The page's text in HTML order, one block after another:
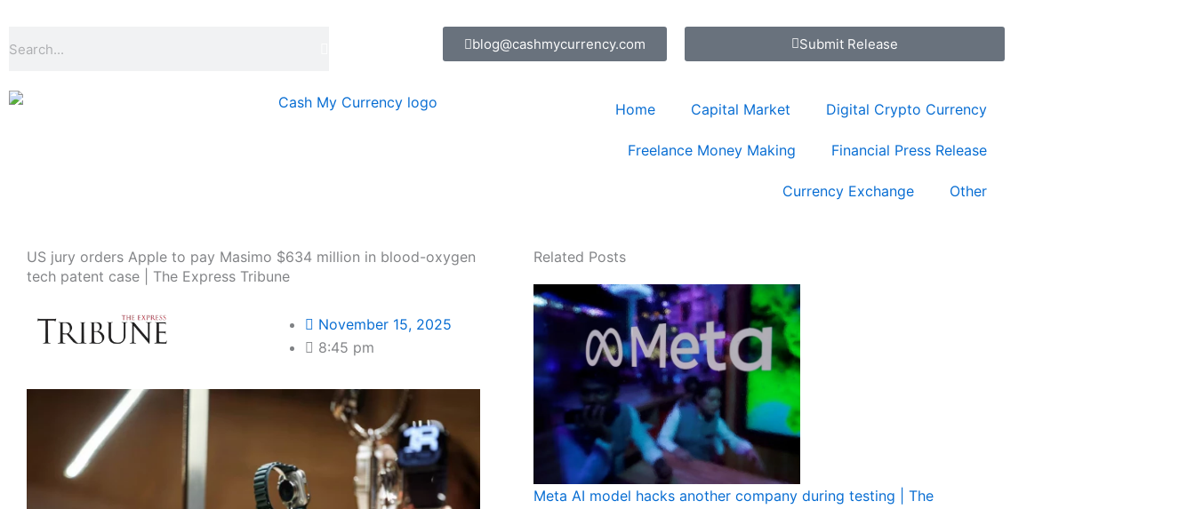
content
blog@cashmycurrency.com Submit Release
Home Capital Market Digital Crypto Currency
Freelance Money Making Financial Press Release
Currency Exchange Other
US jury orders Apple to pay Masimo $634 million in blood-oxygen
tech patent case | The Express Tribune
November 15, 2025
8:45 pm
Related Posts
Meta AI model hacks another company during testing | The